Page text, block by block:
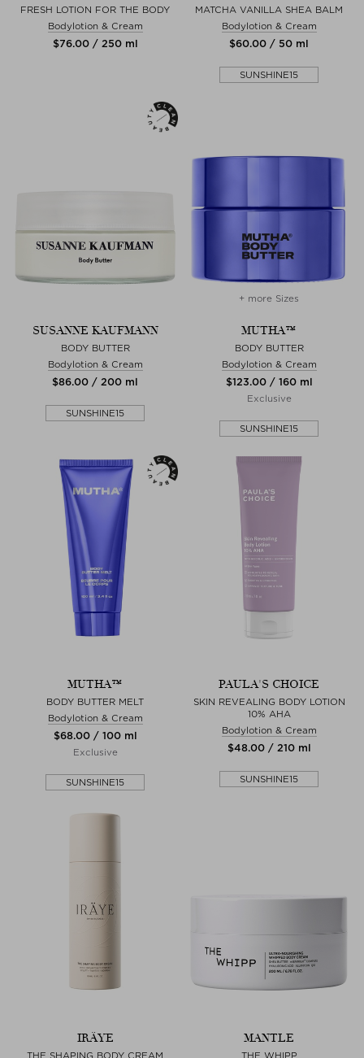
FRESH LOTION FOR THE BODY
Bodylotion & Cream
$‌76.00 / 250 ml
MATCHA VANILLA SHEA BALM
Bodylotion & Cream
$‌60.00 / 50 ml
SUNSHINE15
SUSANNE KAUFMANN
BODY BUTTER
Bodylotion & Cream
$‌86.00 / 200 ml
SUNSHINE15
+ more Sizes
MUTHA™
BODY BUTTER
Bodylotion & Cream
$‌123.00 / 160 ml
Exclusive
SUNSHINE15
MUTHA™
BODY BUTTER MELT
Bodylotion & Cream
$‌68.00 / 100 ml
Exclusive
SUNSHINE15
PAULA'S CHOICE
SKIN REVEALING BODY LOTION
10% AHA
Bodylotion & Cream
$‌48.00 / 210 ml
SUNSHINE15
IRÄYE
THE SHAPING BODY CREAM
MANTLE
THE WHIPP